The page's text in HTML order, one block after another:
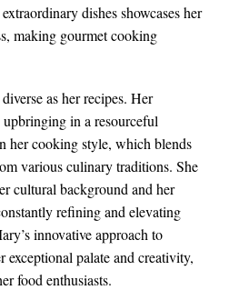
dishes showcases her
making gourmet cooking
as her recipes. Her
in a resourceful
her cooking style, which blends
various culinary traditions. She
cultural background and her
refining and elevating
innovative approach to
exceptional palate and creativity,
food enthusiasts.